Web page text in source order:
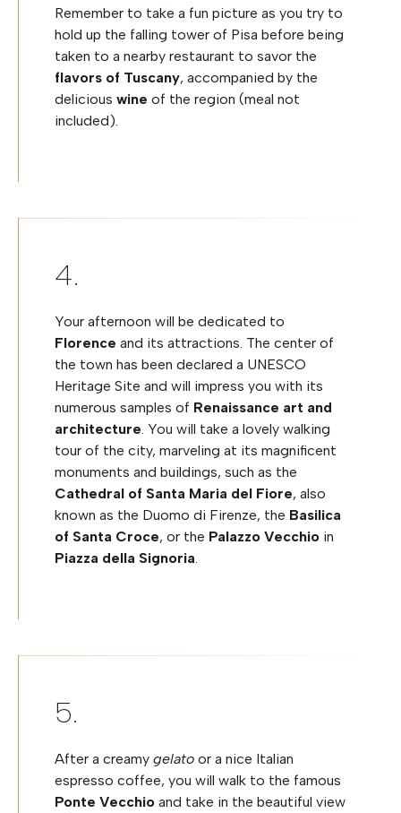
Remember to take a fun picture as you try to
hold up the falling tower of Pisa before being
taken to a nearby restaurant to savor the
flavors of Tuscany, accompanied by the
delicious wine of the region (meal not
included).
Your afternoon will be dedicated to
Florence and its attractions. The center of
the town has been declared a UNESCO
Heritage Site and will impress you with its
numerous samples of Renaissance art and
architecture. You will take a lovely walking
tour of the city, marveling at its magnificent
monuments and buildings, such as the
Cathedral of Santa Maria del Fiore, also
known as the Duomo di Firenze, the Basilica
of Santa Croce, or the Palazzo Vecchio in
Piazza della Signoria.
After a creamy gelato or a nice Italian
espresso coffee, you will walk to the famous
Ponte Vecchio and take in the beautiful view